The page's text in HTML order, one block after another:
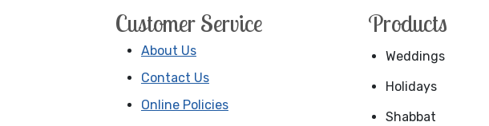
Customer Service
About Us
Contact Us
Online Policies
Products
Weddings
Holidays
Shabbat